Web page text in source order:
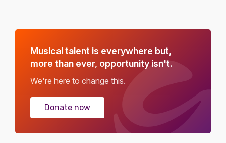
Musical talent is everywhere but,
more than ever, opportunity isn't.
We're here to change this.
Donate now